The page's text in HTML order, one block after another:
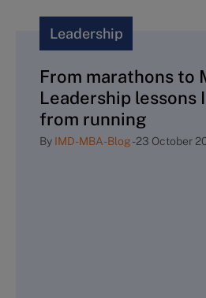
Leadership
From marathons to
Leadership lessons
from running
By IMD-MBA-Blog-23 October